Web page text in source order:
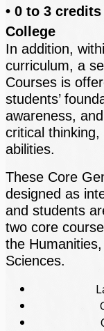
• 0 to 3
College
In addition,
curriculum, a
Courses is
students’
awareness,
critical
abilities.
These Core
designed as
and students
two core
the
Sciences.